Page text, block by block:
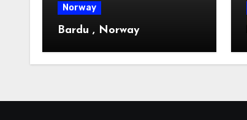
Norway
Bardu , Norway